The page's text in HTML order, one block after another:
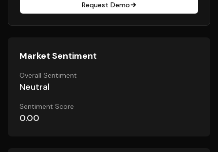
Request Demo
Market Sentiment
Overall Sentiment
Neutral
Sentiment Score
0.00